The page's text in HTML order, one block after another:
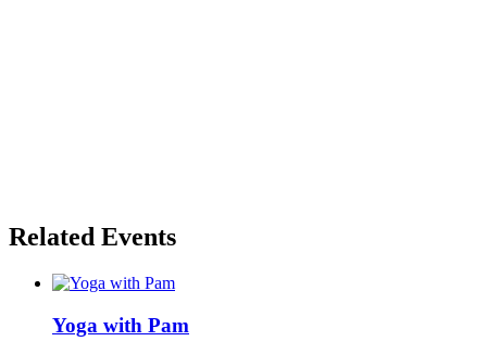
Related Events
Yoga with Pam